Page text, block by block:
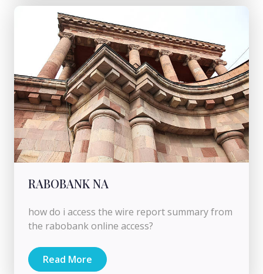
RABOBANK NA
how do i access the wire report summary from
the rabobank online access?
Read More